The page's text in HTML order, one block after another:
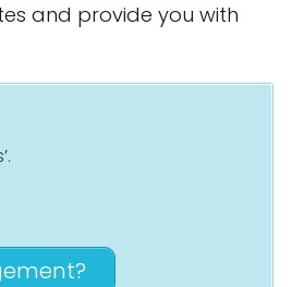
and provide you with